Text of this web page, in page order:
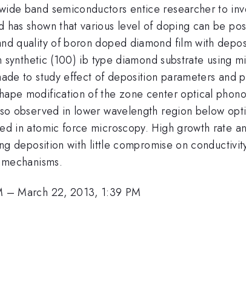
band semiconductors entice researcher to
shown that various level of doping can be
quality of boron doped diamond film with
synthetic (100) ib type diamond substrate using
to study effect of deposition parameters and
modification of the zone center optical
observed in lower wavelength region below
in atomic force microscopy. High growth rate
deposition with little compromise on
–March 22, 2013, 1:39 PM